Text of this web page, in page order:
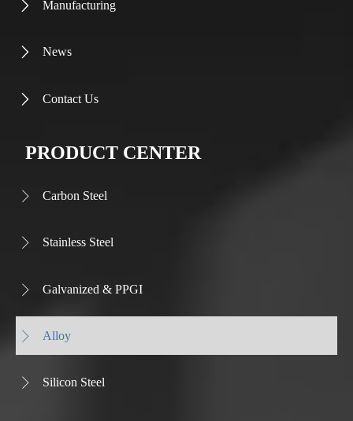
 Manufacturing
 News
 Contact Us
PRODUCT CENTER
 Carbon Steel
 Stainless Steel
 Galvanized & PPGI
 Alloy
 Silicon Steel